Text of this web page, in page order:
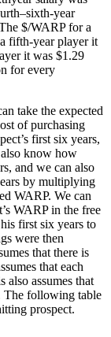
year
$/WARP for a
fifth-year player it
it was $1.29
for every
take the expected
of purchasing
first six years,
know how
and we can also
by multiplying
WARP. We can
WARP in the free
first six years to
were then
that there is
that each
also assumes that
The following table
prospect.